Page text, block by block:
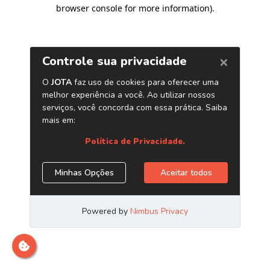
browser console for more information).